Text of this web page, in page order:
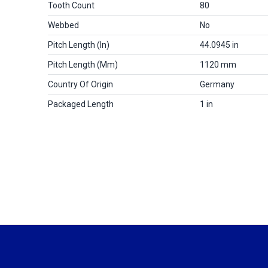
Tooth Count 80
Webbed No
Pitch Length (in) 44.0945 in
Pitch Length (mm) 1120 mm
Country Of Origin Germany
Packaged Length 1 in